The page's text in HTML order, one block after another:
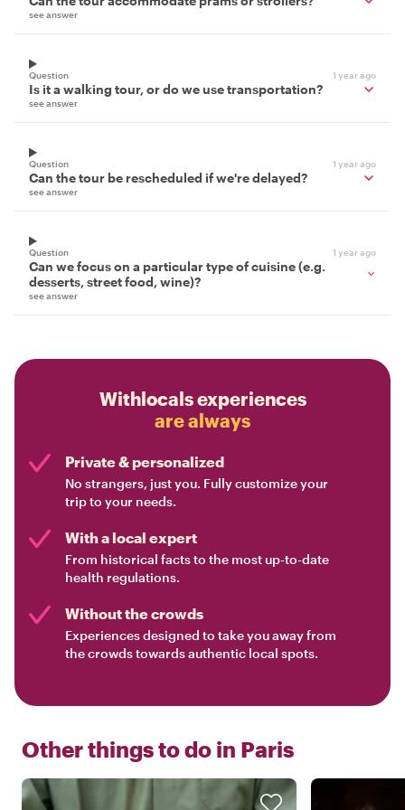
see answer
Question 1 year ago
Is it a walking tour, or do we use transportation?
see answer
Question 1 year ago
Can the tour be rescheduled if we're delayed?
see answer
Question 1 year ago
Can we focus on a particular type of cuisine (e.g.
desserts, street food, wine)?
see answer
Withlocals experiences
are always
Private & personalized
No strangers, just you. Fully customize your
trip to your needs.
With a local expert
From historical facts to the most up-to-date
health regulations.
Without the crowds
Experiences designed to take you away from
the crowds towards authentic local spots.
Other things to do in Paris